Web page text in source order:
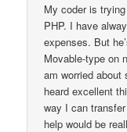
My coder is
PHP. I have
expenses. But
Movable-type on
am worried
heard excellent
way I can
help would be